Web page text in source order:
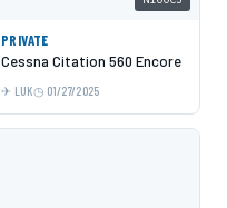
PRIVATE
Cessna Citation 560 Encore
LUK 01/27/2025